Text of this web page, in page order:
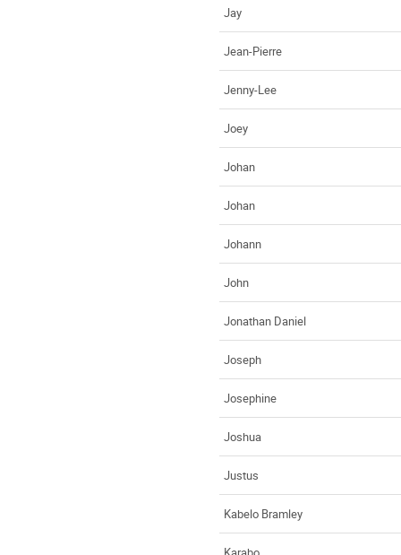
Jay
Jean-Pierre
Jenny-Lee
Joey
Johan
Johan
Johann
John
Jonathan Daniel
Joseph
Josephine
Joshua
Justus
Kabelo Bramley